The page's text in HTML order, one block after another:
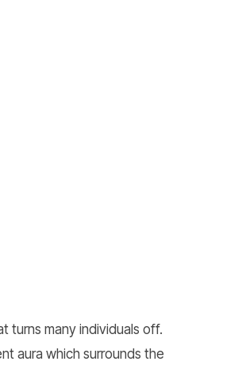
turns many individuals off.
aura which surrounds the